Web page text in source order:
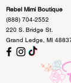
Rebel Mimi Boutique
(888) 704-2552
220 S. Bridge St.
Grand Ledge, MI